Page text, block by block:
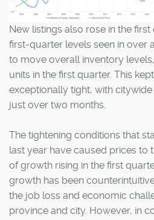
New listings also rose in the
first-quarter levels seen in over
to move overall inventory
units in the first quarter. This
exceptionally tight, with
just over two months.
The tightening conditions that
last year have caused prices to
of growth rising in the first
growth has been
the job loss and economic
province and city. However, in